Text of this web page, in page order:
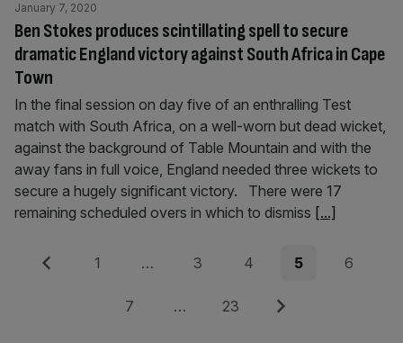
Ben Stokes produces scintillating spell to secure
dramatic England victory against South Africa in Cape
Town
January 7, 2020
In the final session on day five of an enthralling Test
match with South Africa, on a well-worn but dead wicket,
against the background of Table Mountain and with the
away fans in full voice, England needed three wickets to
secure a hugely significant victory. There were 17
remaining scheduled overs in which to dismiss [...]
Posts
pagination
Previous Page
1 … Page
3 Page
4 Page
5 Page
6
Page
7 … Page
23 Next